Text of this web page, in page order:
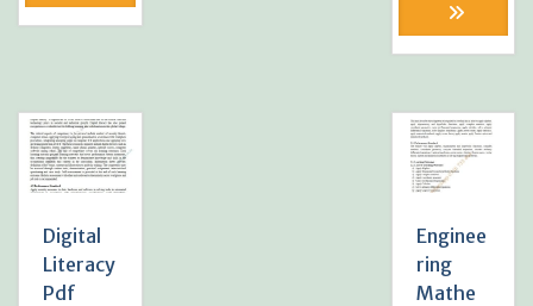
Digital
Literacy
Pdf
Enginee
ring
Mathe